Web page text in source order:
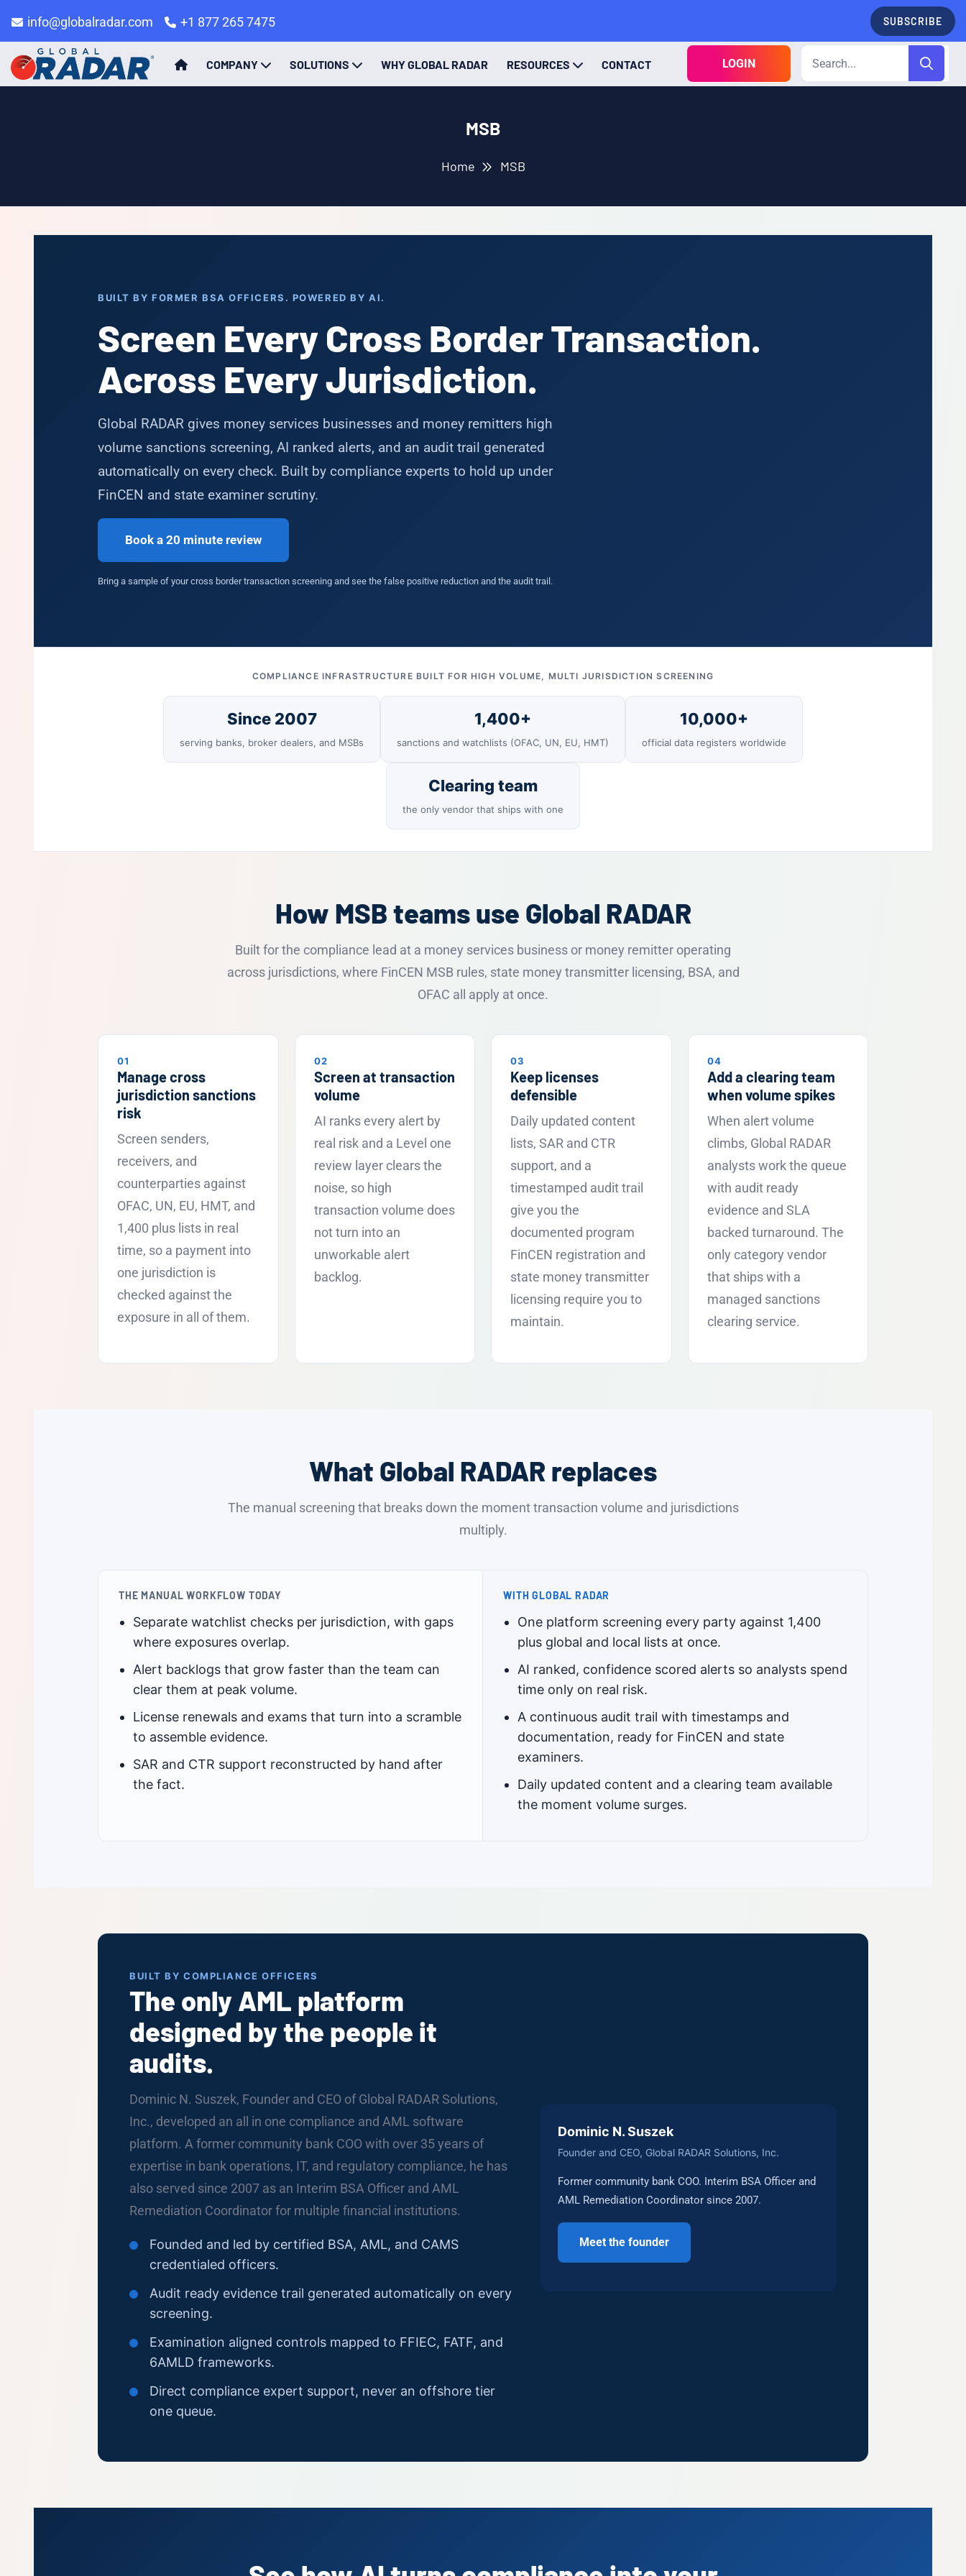
info@globalradar.com +1 877 265 7475 SUBSCRIBE
COMPANY SOLUTIONS WHY GLOBAL RADAR RESOURCES CONTACT LOGIN
MSB
Home MSB
BUILT BY FORMER BSA OFFICERS. POWERED BY AI.
Screen Every Cross Border Transaction.
Across Every Jurisdiction.
Global RADAR gives money services businesses and money remitters high
volume sanctions screening, AI ranked alerts, and an audit trail generated
automatically on every check. Built by compliance experts to hold up under
FinCEN and state examiner scrutiny.
Book a 20 minute review
Bring a sample of your cross border transaction screening and see the false positive reduction and the audit trail.
COMPLIANCE INFRASTRUCTURE BUILT FOR HIGH VOLUME, MULTI JURISDICTION SCREENING
Since 2007
serving banks, broker dealers, and MSBs
1,400+
sanctions and watchlists (OFAC, UN, EU, HMT)
10,000+
official data registers worldwide
Clearing team
the only vendor that ships with one
How MSB teams use Global RADAR
Built for the compliance lead at a money services business or money remitter operating
across jurisdictions, where FinCEN MSB rules, state money transmitter licensing, BSA, and
OFAC all apply at once.
01
Manage cross
jurisdiction sanctions
risk
Screen senders,
receivers, and
counterparties against
OFAC, UN, EU, HMT, and
1,400 plus lists in real
time, so a payment into
one jurisdiction is
checked against the
exposure in all of them.
02
Screen at transaction
volume
AI ranks every alert by
real risk and a Level one
review layer clears the
noise, so high
transaction volume does
not turn into an
unworkable alert
backlog.
03
Keep licenses
defensible
Daily updated content
lists, SAR and CTR
support, and a
timestamped audit trail
give you the
documented program
FinCEN registration and
state money transmitter
licensing require you to
maintain.
04
Add a clearing team
when volume spikes
When alert volume
climbs, Global RADAR
analysts work the queue
with audit ready
evidence and SLA
backed turnaround. The
only category vendor
that ships with a
managed sanctions
clearing service.
What Global RADAR replaces
The manual screening that breaks down the moment transaction volume and jurisdictions
multiply.
THE MANUAL WORKFLOW TODAY
Separate watchlist checks per jurisdiction, with gaps
where exposures overlap.
Alert backlogs that grow faster than the team can
clear them at peak volume.
License renewals and exams that turn into a scramble
to assemble evidence.
SAR and CTR support reconstructed by hand after
the fact.
WITH GLOBAL RADAR
One platform screening every party against 1,400
plus global and local lists at once.
AI ranked, confidence scored alerts so analysts spend
time only on real risk.
A continuous audit trail with timestamps and
documentation, ready for FinCEN and state
examiners.
Daily updated content and a clearing team available
the moment volume surges.
BUILT BY COMPLIANCE OFFICERS
The only AML platform
designed by the people it
audits.
Dominic N. Suszek, Founder and CEO of Global RADAR Solutions,
Inc., developed an all in one compliance and AML software
platform. A former community bank COO with over 35 years of
expertise in bank operations, IT, and regulatory compliance, he has
also served since 2007 as an Interim BSA Officer and AML
Remediation Coordinator for multiple financial institutions.
Founded and led by certified BSA, AML, and CAMS
credentialed officers.
Audit ready evidence trail generated automatically on every
screening.
Examination aligned controls mapped to FFIEC, FATF, and
6AMLD frameworks.
Direct compliance expert support, never an offshore tier
one queue.
Dominic N. Suszek
Founder and CEO, Global RADAR Solutions, Inc.
Former community bank COO. Interim BSA Officer and
AML Remediation Coordinator since 2007.
Meet the founder